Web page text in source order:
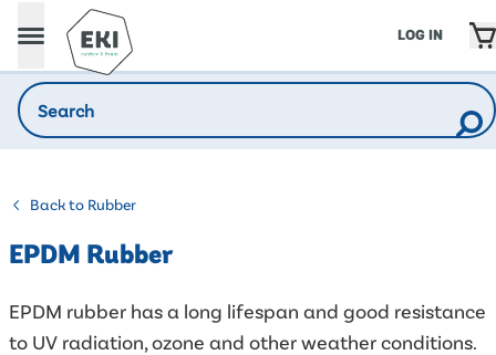
LOG IN
Back to Rubber
EPDM Rubber
EPDM rubber has a long lifespan and good resistance
to UV radiation, ozone and other weather conditions.